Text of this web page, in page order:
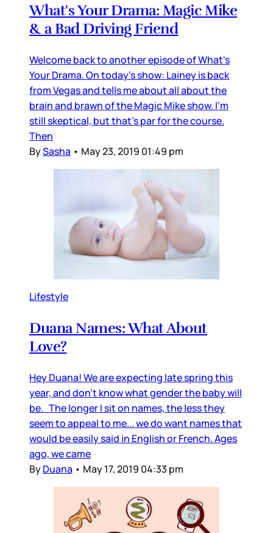
What's Your Drama: Magic Mike
& a Bad Driving Friend
Welcome back to another episode of What's
Your Drama. On today's show: Lainey is back
from Vegas and tells me about all about the
brain and brawn of the Magic Mike show. I'm
still skeptical, but that's par for the course.
Then
BySasha • May 23, 2019 01:49 pm
Lifestyle
Duana Names: What About
Love?
Hey Duana! We are expecting late spring this
year, and don’t know what gender the baby will
be. The longer I sit on names, the less they
seem to appeal to me... we do want names that
would be easily said in English or French. Ages
ago, we came
ByDuana • May 17, 2019 04:33 pm